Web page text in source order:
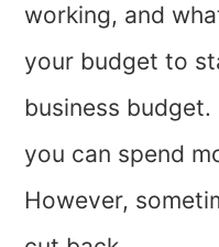
working, and
your budget to
business budget.
you can spend
However,